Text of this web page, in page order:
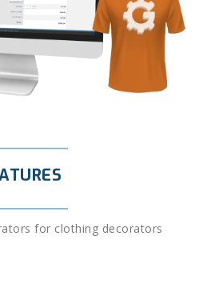
for clothing decorators